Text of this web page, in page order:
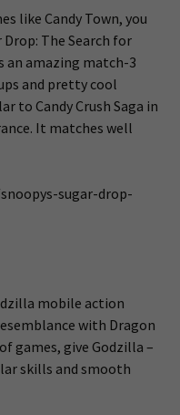
like Candy Town, you
The Search for
an amazing match-3
and pretty cool
to Candy Crush Saga in
It matches well
sugar-drop-
mobile action
with Dragon
games, give Godzilla –
skills and smooth